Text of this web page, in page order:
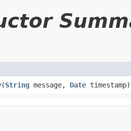
​(String message, Date timestamp)